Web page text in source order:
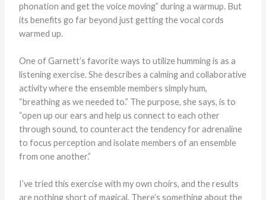
phonation and get the voice moving” during a warmup. But
its benefits go far beyond just getting the vocal cords
warmed up.
One of Garnett’s favorite ways to utilize humming is as a
listening exercise. She describes a calming and collaborative
activity where the ensemble members simply hum,
“breathing as we needed to.” The purpose, she says, is to
“open up our ears and help us connect to each other
through sound, to counteract the tendency for adrenaline
to focus perception and isolate members of an ensemble
from one another.”
I’ve tried this exercise with my own choirs, and the results
are nothing short of magical. There’s something about the